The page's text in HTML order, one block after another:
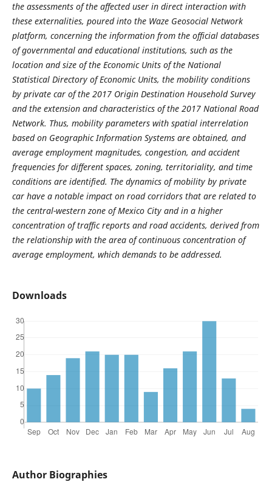
the assessments of the affected user in direct interaction with
these externalities, poured into the Waze Geosocial Network
platform, concerning the information from the official databases
of governmental and educational institutions, such as the
location and size of the Economic Units of the National
Statistical Directory of Economic Units, the mobility conditions
by private car of the 2017 Origin Destination Household Survey
and the extension and characteristics of the 2017 National Road
Network. Thus, mobility parameters with spatial interrelation
based on Geographic Information Systems are obtained, and
average employment magnitudes, congestion, and accident
frequencies for different spaces, zoning, territoriality, and time
conditions are identified. The dynamics of mobility by private
car have a notable impact on road corridors that are related to
the central-western zone of Mexico City and in a higher
concentration of traffic reports and road accidents, derived from
the relationship with the area of ​​continuous concentration of
average employment, which demands to be addressed.
Downloads
Author Biographies